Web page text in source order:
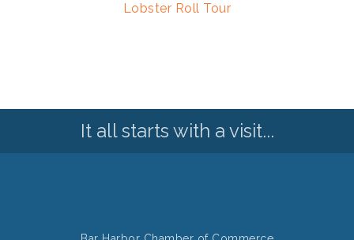
Lobster Roll Tour
It all starts with a visit...